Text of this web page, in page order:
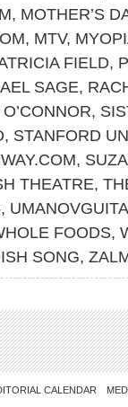
, MOTHER’S
, MTV,
FIELD,
SAGE,
,
, STANFORD
,
THEATRE,
,
FOODS,
SONG,
CALENDAR